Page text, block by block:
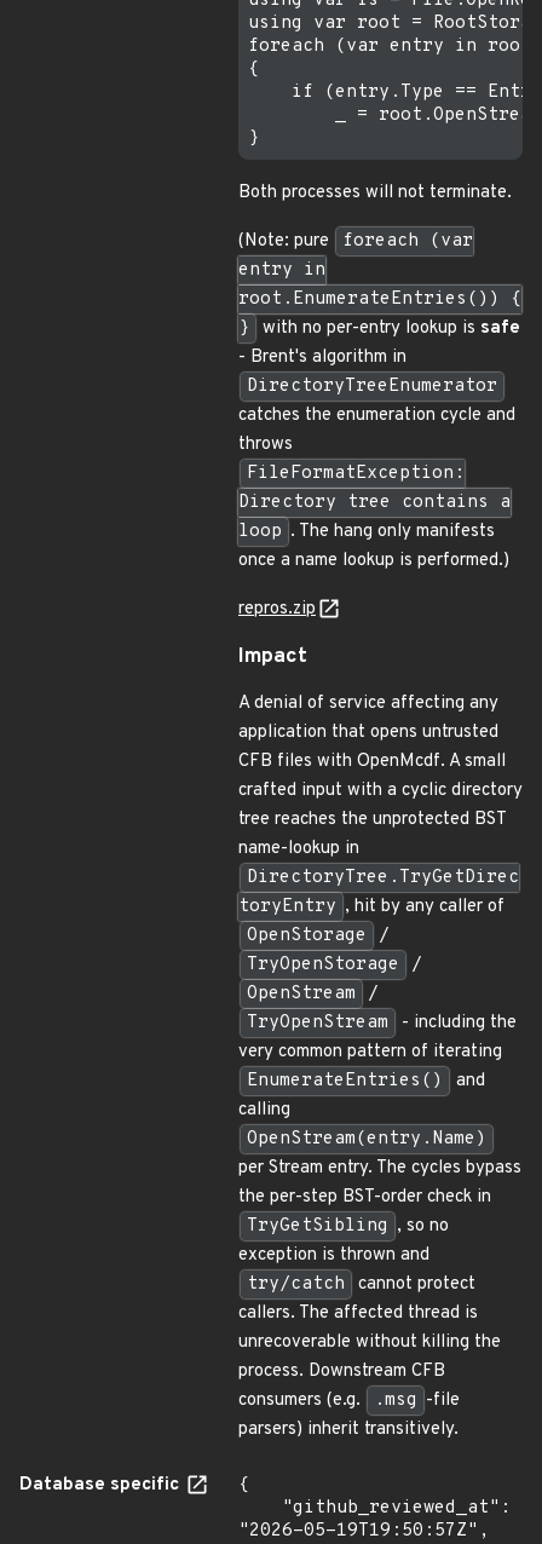
using var root =
foreach (var entry in
{
if (entry.Type ==
_ =
Both processes will not terminate.
(Note: pure
foreach (var
entry in
root.EnumerateEntries()) {
}
with no per-entry lookup is safe
- Brent's algorithm in
DirectoryTreeEnumerator
catches the enumeration cycle and
throws
FileFormatException:
Directory tree contains a
loop . The hang only manifests
once a name lookup is performed.)
repros.zip
Impact
A denial of service affecting any
application that opens untrusted
CFB files with OpenMcdf. A small
crafted input with a cyclic directory
tree reaches the unprotected BST
name-lookup in
DirectoryTree.TryGetDirec
toryEntry , hit by any caller of
OpenStorage
/
TryOpenStorage
/
OpenStream
/
TryOpenStream
- including the
very common pattern of iterating
EnumerateEntries()
and
calling
OpenStream(entry.Name)
per Stream entry. The cycles bypass
the per-step BST-order check in
TryGetSibling , so no
exception is thrown and
try/catch
cannot protect
callers. The affected thread is
unrecoverable without killing the
process. Downstream CFB
consumers (e.g.
.msg -file
parsers) inherit transitively.
Database specific
{
"2026-05-19T19:50:57Z",